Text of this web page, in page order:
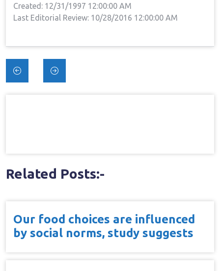
Created: 12/31/1997 12:00:00 AM
Last Editorial Review: 10/28/2016 12:00:00 AM
Post
navigation
Related Posts:-
Our food choices are influenced
by social norms, study suggests